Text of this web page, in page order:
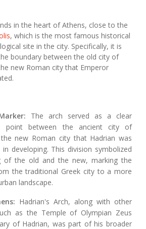
in the heart of Athens, close to the
, which is the most famous historical
site in the city. Specifically, it is
boundary between the old city of
new Roman city that Emperor
The arch served as a clear
point between the ancient city of
new Roman city that Hadrian was
developing. This division symbolized
of the old and the new, marking the
the traditional Greek city to a more
landscape.
Hadrian's Arch, along with other
as the Temple of Olympian Zeus
of Hadrian, was part of his broader